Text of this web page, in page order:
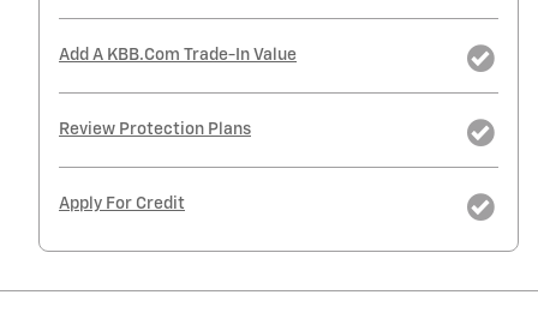
Add A KBB.com Trade-In Value
Review Protection Plans
Apply For Credit